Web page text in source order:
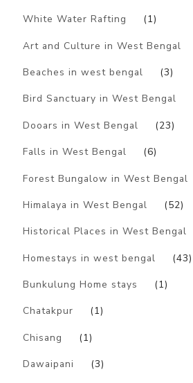
White Water Rafting (1)
Art and Culture in West Bengal
Beaches in west bengal (3)
Bird Sanctuary in West Bengal
Dooars in West Bengal (23)
Falls in West Bengal (6)
Forest Bungalow in West Bengal
Himalaya in West Bengal (52)
Historical Places in West Bengal
Homestays in west bengal (43)
Bunkulung Home stays (1)
Chatakpur (1)
Chisang (1)
Dawaipani (3)